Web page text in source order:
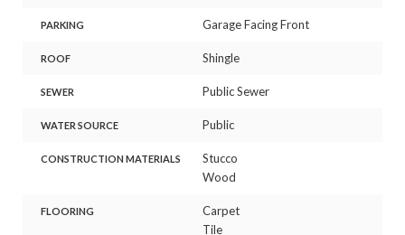
PARKING Garage Facing Front
ROOF Shingle
SEWER Public Sewer
WATER SOURCE Public
CONSTRUCTION MATERIALS
Stucco
Wood
FLOORING
Carpet
Tile